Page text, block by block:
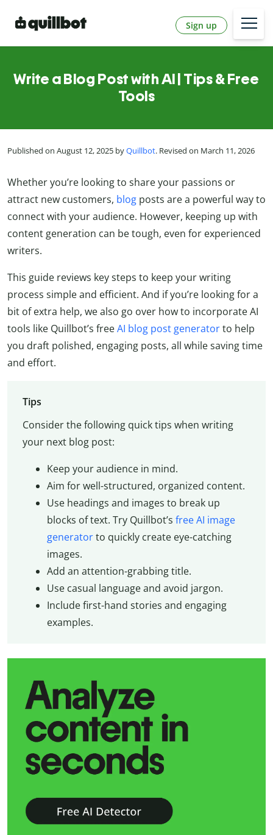
Sign up
Write a Blog Post with AI | Tips & Free
Tools
Published on August 12, 2025 byQuillbot. Revised on March 11, 2026
Whether you’re looking to share your passions or
attract new customers, blog posts are a powerful way to
connect with your audience. However, keeping up with
content generation can be tough, even for experienced
writers.
This guide reviews key steps to keep your writing
process simple and efficient. And if you’re looking for a
bit of extra help, we also go over how to incorporate AI
tools like Quillbot’s freeAI blog post generatorto help
you draft polished, engaging posts, all while saving time
and effort.
Tips
Consider the following quick tips when writing
your next blog post:
Keep your audience in mind.
Aim for well-structured, organized content.
Use headings and images to break up
blocks of text. Try Quillbot’s free AI image
generatorto quickly create eye-catching
images.
Add an attention-grabbing title.
Use casual language and avoid jargon.
Include first-hand stories and engaging
examples.